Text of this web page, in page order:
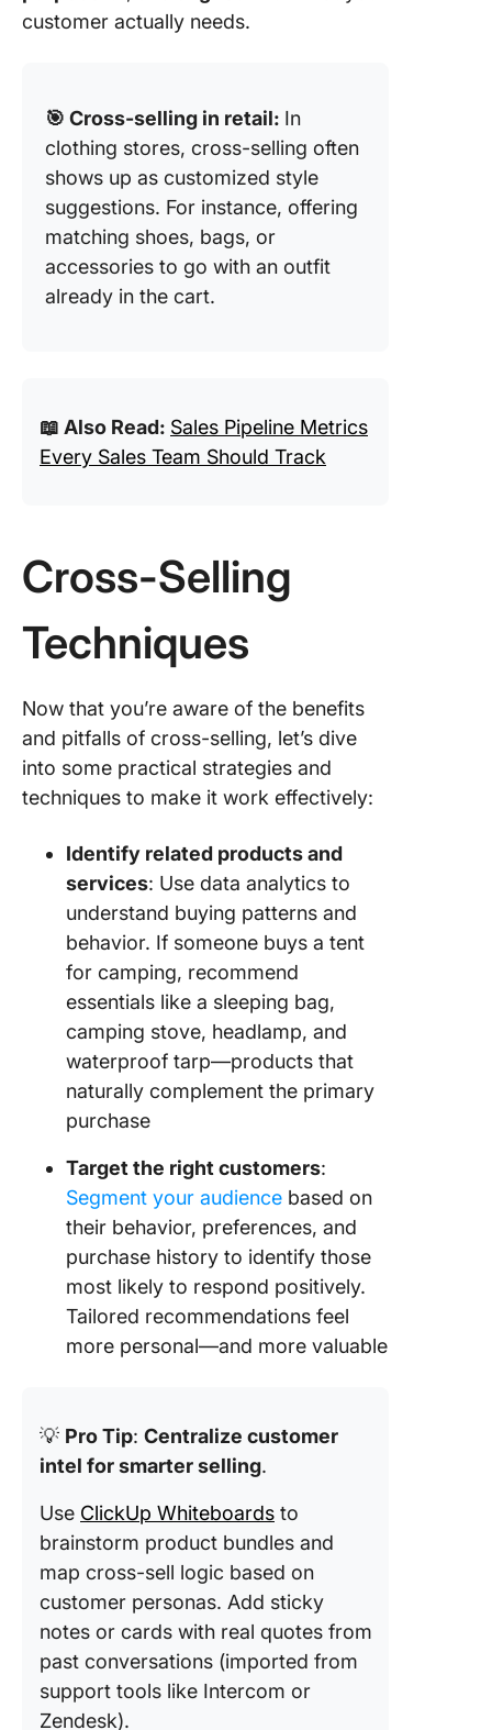
customer actually needs.
🎯 Cross-selling in retail: In
clothing stores, cross-selling often
shows up as customized style
suggestions. For instance, offering
matching shoes, bags, or
accessories to go with an outfit
already in the cart.
📖 Also Read: Sales Pipeline Metrics
Every Sales Team Should Track
Cross-Selling
Techniques
Now that you’re aware of the benefits
and pitfalls of cross-selling, let’s dive
into some practical strategies and
techniques to make it work effectively:
Identify related products and
services: Use data analytics to
understand buying patterns and
behavior. If someone buys a tent
for camping, recommend
essentials like a sleeping bag,
camping stove, headlamp, and
waterproof tarp—products that
naturally complement the primary
purchase
Target the right customers:
Segment your audience based on
their behavior, preferences, and
purchase history to identify those
most likely to respond positively.
Tailored recommendations feel
more personal—and more valuable
💡 Pro Tip: Centralize customer
intel for smarter selling.
Use ClickUp Whiteboards to
brainstorm product bundles and
map cross-sell logic based on
customer personas. Add sticky
notes or cards with real quotes from
past conversations (imported from
support tools like Intercom or
Zendesk).